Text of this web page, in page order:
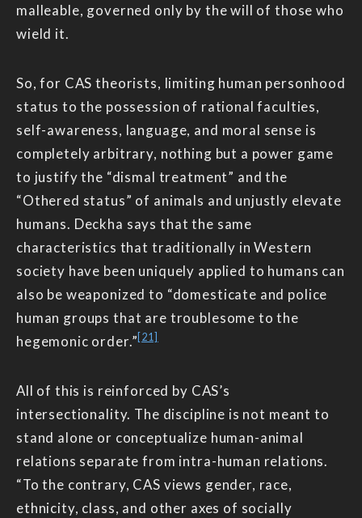
malleable, governed only by the will of those who
wield it.
So, for CAS theorists, limiting human personhood
status to the possession of rational faculties,
self-awareness, language, and moral sense is
completely arbitrary, nothing but a power game
to justify the “dismal treatment” and the
“Othered status” of animals and unjustly elevate
humans. Deckha says that the same
characteristics that traditionally in Western
society have been uniquely applied to humans can
also be weaponized to “domesticate and police
human groups that are troublesome to the
hegemonic order.” [21]
All of this is reinforced by CAS’s
intersectionality. The discipline is not meant to
stand alone or conceptualize human-animal
relations separate from intra-human relations.
“To the contrary, CAS views gender, race,
ethnicity, class, and other axes of socially